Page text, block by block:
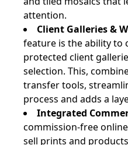
attention.
Client Galleries &
feature is the ability to
protected client
selection. This,
transfer tools,
process and adds a
Integrated
commission-free
sell prints and